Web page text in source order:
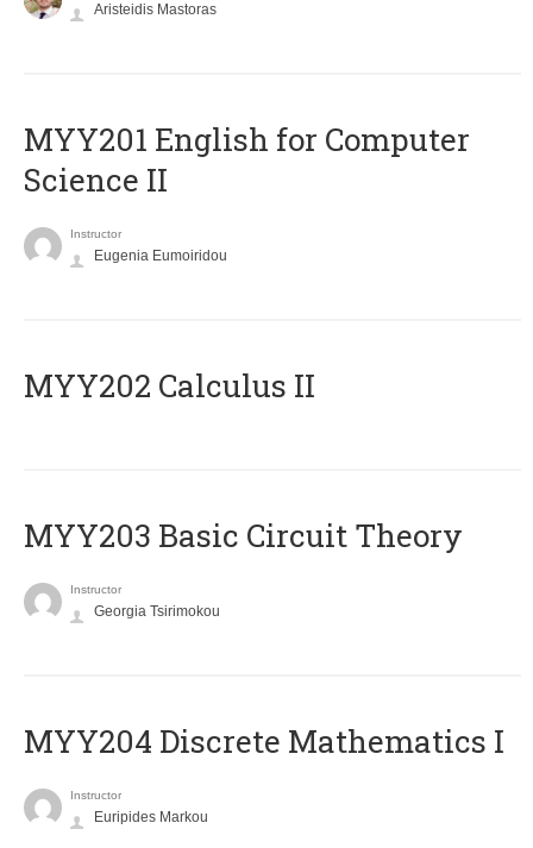
Aristeidis Mastoras
ΜΥΥ201 English for Computer
Science II
Instructor
Eugenia Eumoiridou
MYY202 Calculus II
MYY203 Basic Circuit Theory
Instructor
Georgia Tsirimokou
MYY204 Discrete Mathematics I
Instructor
Euripides Markou